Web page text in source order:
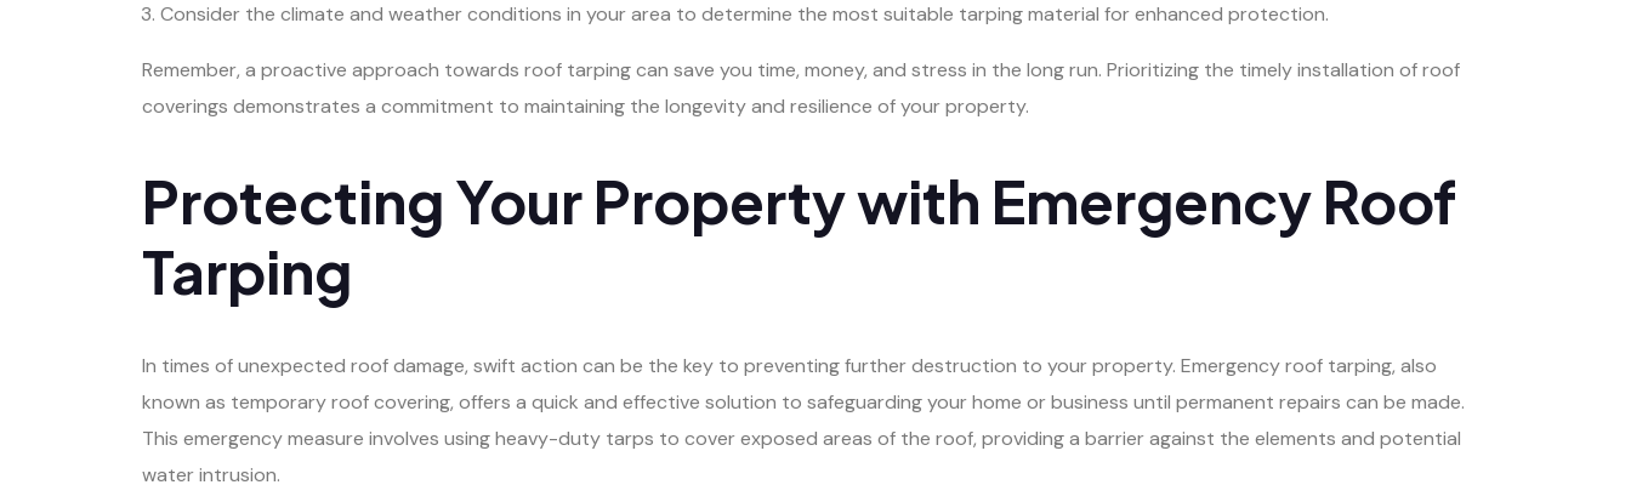
Consider the climate and weather conditions in your area to determine the most suitable tarping material for enhanced protection.
Remember, a proactive approach towards roof tarping can save you time, money, and stress in the long run. Prioritizing the timely installation of roof
coverings demonstrates a commitment to maintaining the longevity and resilience of your property.
Protecting Your Property with Emergency Roof
Tarping
In times of unexpected roof damage, swift action can be the key to preventing further destruction to your property. Emergency roof tarping, also
known as temporary roof covering, offers a quick and effective solution to safeguarding your home or business until permanent repairs can be made.
This emergency measure involves using heavy-duty tarps to cover exposed areas of the roof, providing a barrier against the elements and potential
water intrusion.